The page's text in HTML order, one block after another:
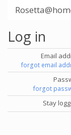
Log in
Email
forgot email
forgot
Stay